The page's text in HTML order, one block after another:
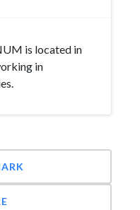
is located in
in